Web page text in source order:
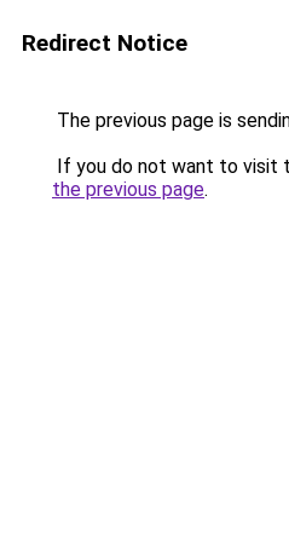
Redirect Notice
The previous page is
If you do not want to visit
the previous page.